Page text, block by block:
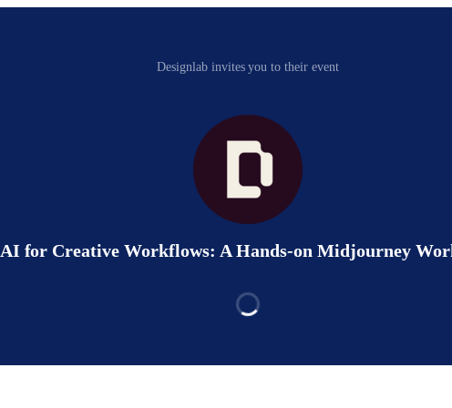
Designlab invites you to their event
AI for Creative Workflows: A Hands-on Midjourney